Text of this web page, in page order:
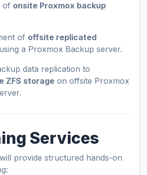
of onsite Proxmox backup
of offsite replicated
using a Proxmox Backup server.
data replication to
ZFS storage on offsite Proxmox
Services
provide structured hands-on